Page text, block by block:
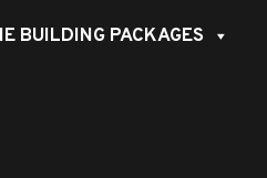
BUILDING PACKAGES